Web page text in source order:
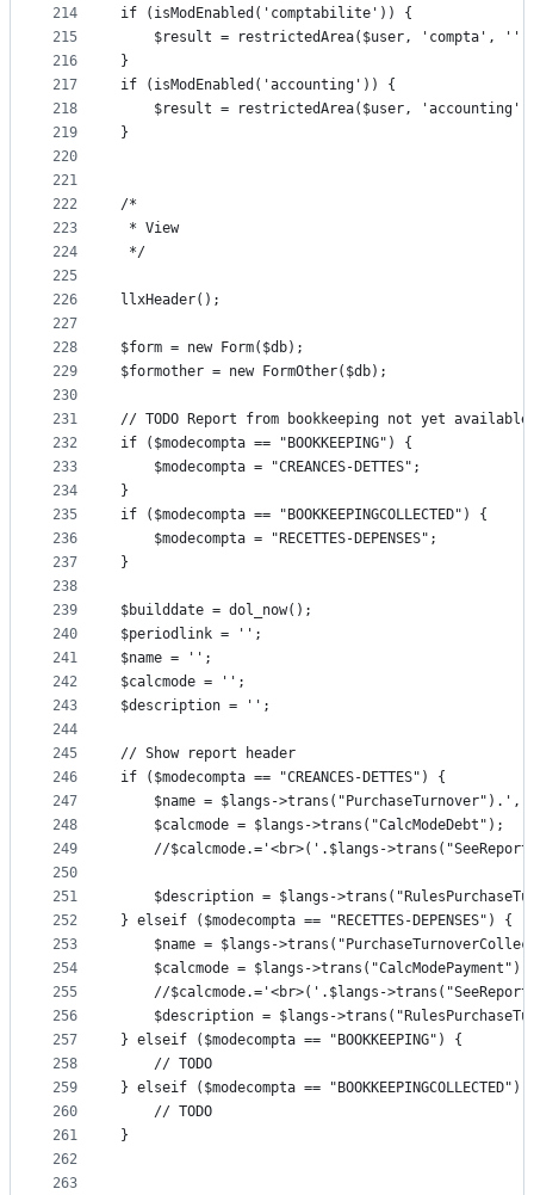
214
215
216
217
218
219
220
221
222
223
224
225
226
227
228
229
230
231
232
233
234
235
236
237
238
239
240
241
242
243
244
245
246
247
248
249
250
251
252
253
254
255
256
257
258
259
260
261
262
263
if (isModEnabled('comptabilite')) {
$result = restrictedArea($user, 'compta',
}
if (isModEnabled('accounting')) {
$result = restrictedArea($user,
}
/*
* View
*/
llxHeader();
$form = new Form($db);
$formother = new FormOther($db);
// TODO Report from bookkeeping not yet
if ($modecompta == "BOOKKEEPING") {
	$modecompta = "CREANCES-DETTES";
}
if ($modecompta == "BOOKKEEPINGCOLLECTED") {
	$modecompta = "RECETTES-DEPENSES";
}
$builddate = dol_now();
$periodlink = '';
$name = '';
$calcmode = '';
$description = '';
// Show report header
if ($modecompta == "CREANCES-DETTES") {
$name = $langs-
	$calcmode = $langs->trans("CalcModeDebt");
//$calcmode.='<br>('.$langs-
$description = $langs-
} elseif ($modecompta == "RECETTES-DEPENSES") {
$name = $langs-
	$calcmode = $langs->trans("CalcModePayment");
//$calcmode.='<br>('.$langs-
$description = $langs-
} elseif ($modecompta == "BOOKKEEPING") {
	// TODO
} elseif ($modecompta == "BOOKKEEPINGCOLLECTED")
	// TODO
}